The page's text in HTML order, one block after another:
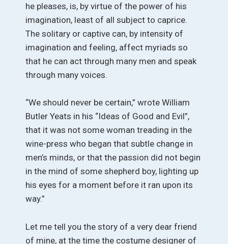
he pleases, is, by virtue of the power of his
imagination, least of all subject to caprice.
The solitary or captive can, by intensity of
imagination and feeling, affect myriads so
that he can act through many men and speak
through many voices.
“We should never be certain,” wrote William
Butler Yeats in his “Ideas of Good and Evil”,
that it was not some woman treading in the
wine-press who began that subtle change in
men’s minds, or that the passion did not begin
in the mind of some shepherd boy, lighting up
his eyes for a moment before it ran upon its
way.”
Let me tell you the story of a very dear friend
of mine, at the time the costume designer of